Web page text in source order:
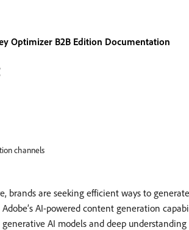
Optimizer B2B Edition Documentation
channels
brands are seeking efficient ways to
AI-powered content generation
AI models and deep